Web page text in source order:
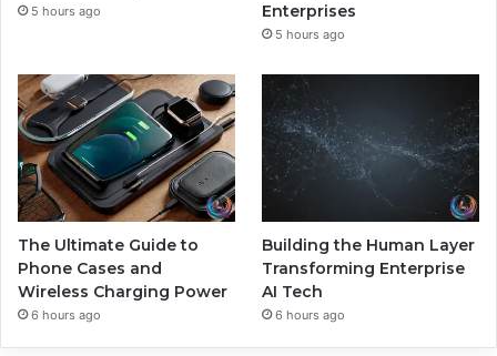
5 hours ago
Enterprises
5 hours ago
The Ultimate Guide to
Phone Cases and
Wireless Charging Power
6 hours ago
Building the Human Layer
Transforming Enterprise
AI Tech
6 hours ago